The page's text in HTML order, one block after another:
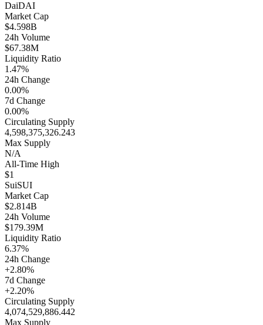
DaiDAI
Market Cap
$4.598B
24h Volume
$67.38M
Liquidity Ratio
1.47%
24h Change
0.00%
7d Change
0.00%
Circulating Supply
4,598,375,326.243
Max Supply
N/A
All-Time High
$1
SuiSUI
Market Cap
$2.814B
24h Volume
$179.39M
Liquidity Ratio
6.37%
24h Change
+2.80%
7d Change
+2.20%
Circulating Supply
4,074,529,886.442
Max Supply